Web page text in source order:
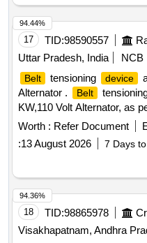
17 TID:98590557
Uttar Pradesh, India
NCB
Belt tensioning device
Alternator .
Belt
KW,110 Volt Alternator, as
sheet-I (Alt.-3) & sheet-II
Specn. No. RDSO/PE/
Amndt. No. 1 & 2. [
Worth : Refer Document
:13 August 2026 7 Days
94.44%
18 TID:98865978
Visakhapatnam, Andhra
94.36%